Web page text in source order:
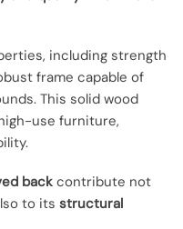
including strength
frame capable of
This solid wood
use furniture,
backcontribute not
to its structural